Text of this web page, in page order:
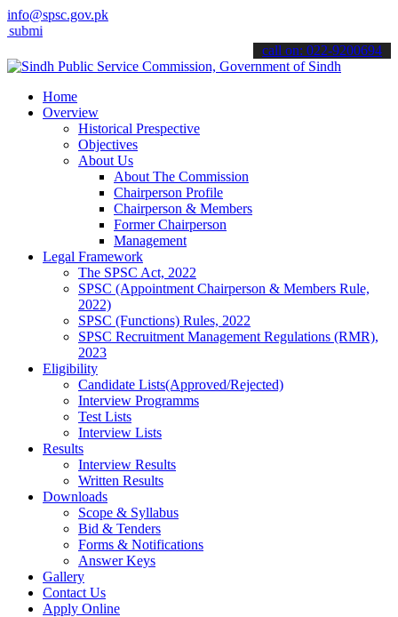
info@spsc.gov.pk
your applications online & stay informed about the latest SPSC
call on: 022-9200694
Home
Overview
Historical Prespective
Objectives
About Us
About The Commission
Chairperson Profile
Chairperson & Members
Former Chairperson
Management
Legal Framework
The SPSC Act, 2022
SPSC (Appointment Chairperson & Members Rule,
2022)
SPSC (Functions) Rules, 2022
SPSC Recruitment Management Regulations (RMR),
2023
Eligibility
Candidate Lists(Approved/Rejected)
Interview Programms
Test Lists
Interview Lists
Results
Interview Results
Written Results
Downloads
Scope & Syllabus
Bid & Tenders
Forms & Notifications
Answer Keys
Gallery
Contact Us
Apply Online